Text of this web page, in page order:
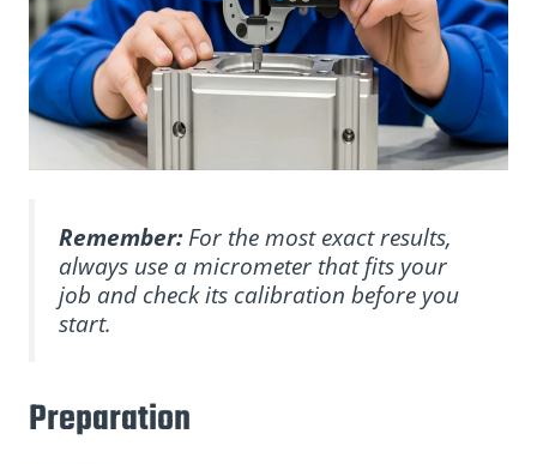
Remember:For the most exact results,
always use a micrometer that fits your
job and check its calibration before you
start.
Preparation